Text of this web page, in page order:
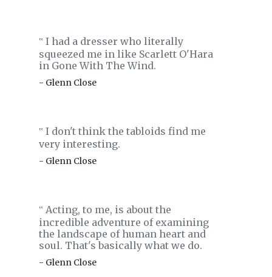
‟ I had a dresser who literally
squeezed me in like Scarlett O'Hara
in Gone With The Wind.
- Glenn Close
‟ I don't think the tabloids find me
very interesting.
- Glenn Close
‟ Acting, to me, is about the
incredible adventure of examining
the landscape of human heart and
soul. That's basically what we do.
- Glenn Close